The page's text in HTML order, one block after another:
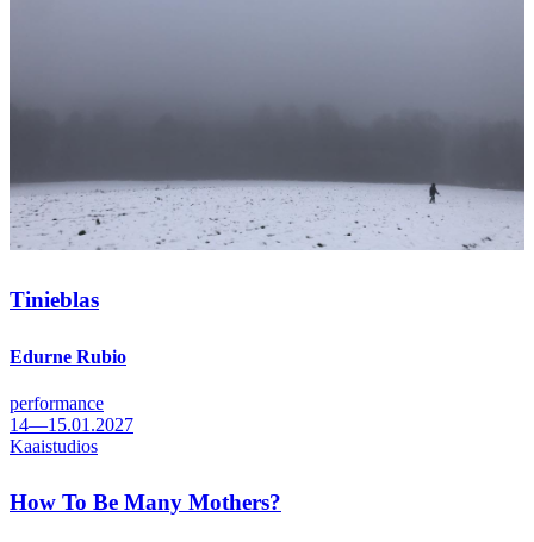
Tinieblas
Edurne Rubio
performance
14—15.01.2027
Kaaistudios
How To Be Many Mothers?